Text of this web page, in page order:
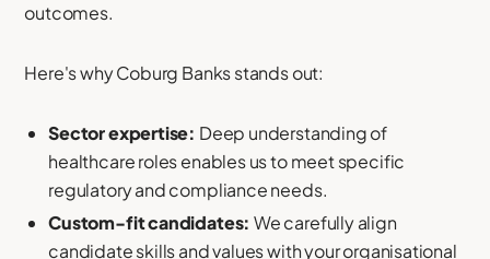
outcomes.
Here's why Coburg Banks stands out:
Sector expertise: Deep understanding of
healthcare roles enables us to meet specific
regulatory and compliance needs.
Custom-fit candidates: We carefully align
candidate skills and values with your organisational